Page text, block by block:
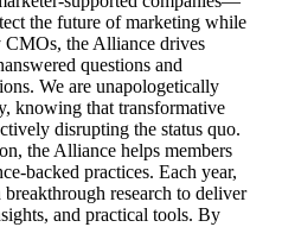
the future of marketing while
the Alliance drives
questions and
We are unapologetically
knowing that transformative
disrupting the status quo.
the Alliance helps members
backed practices. Each year,
research to deliver
and practical tools. By